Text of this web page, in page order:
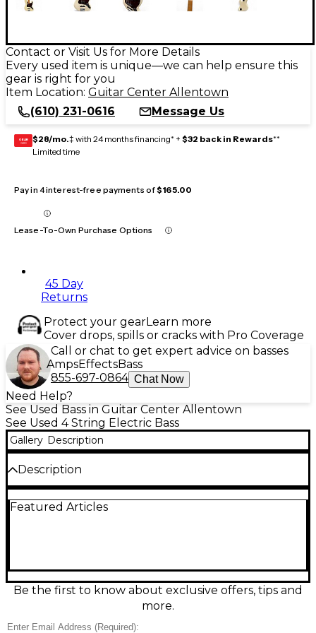
Contact or Visit Us for More Details
Every used item is unique—we can help ensure this
gear is right for you
Item Location: Guitar Center Allentown
(610) 231-0616
Message Us
GEAR
CARD $28/mo.‡ with 24 months financing* + $32 back in Rewards**
Limited time
Pay in 4 interest-free payments of$165.00
Lease-To-Own Purchase Options
45 Day
Returns
Protect your gearLearn more
Cover drops, spills or cracks with Pro Coverage
Call or chat to get expert advice on basses
AmpsEffectsBass
855-697-0864 Chat Now
Need Help?
See Used Bass in Guitar Center Allentown
See Used 4 String Electric Bass
Gallery Description
Description
White, in fair condition with visible wear but ready to
players who want classic Fender feel with added
output and EQ flexibility for stage or studio.
Condition & Details
Featured Articles
Be the first to know about exclusive offers, tips and
more.